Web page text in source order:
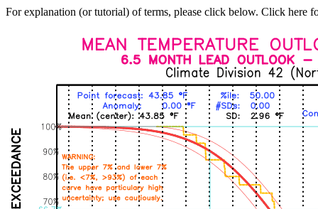
For explanation (or tutorial) of terms, please click below. Click here